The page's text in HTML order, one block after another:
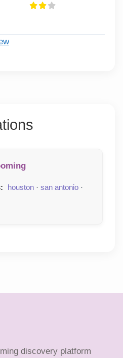
houston · san antonio ·
discovery platform